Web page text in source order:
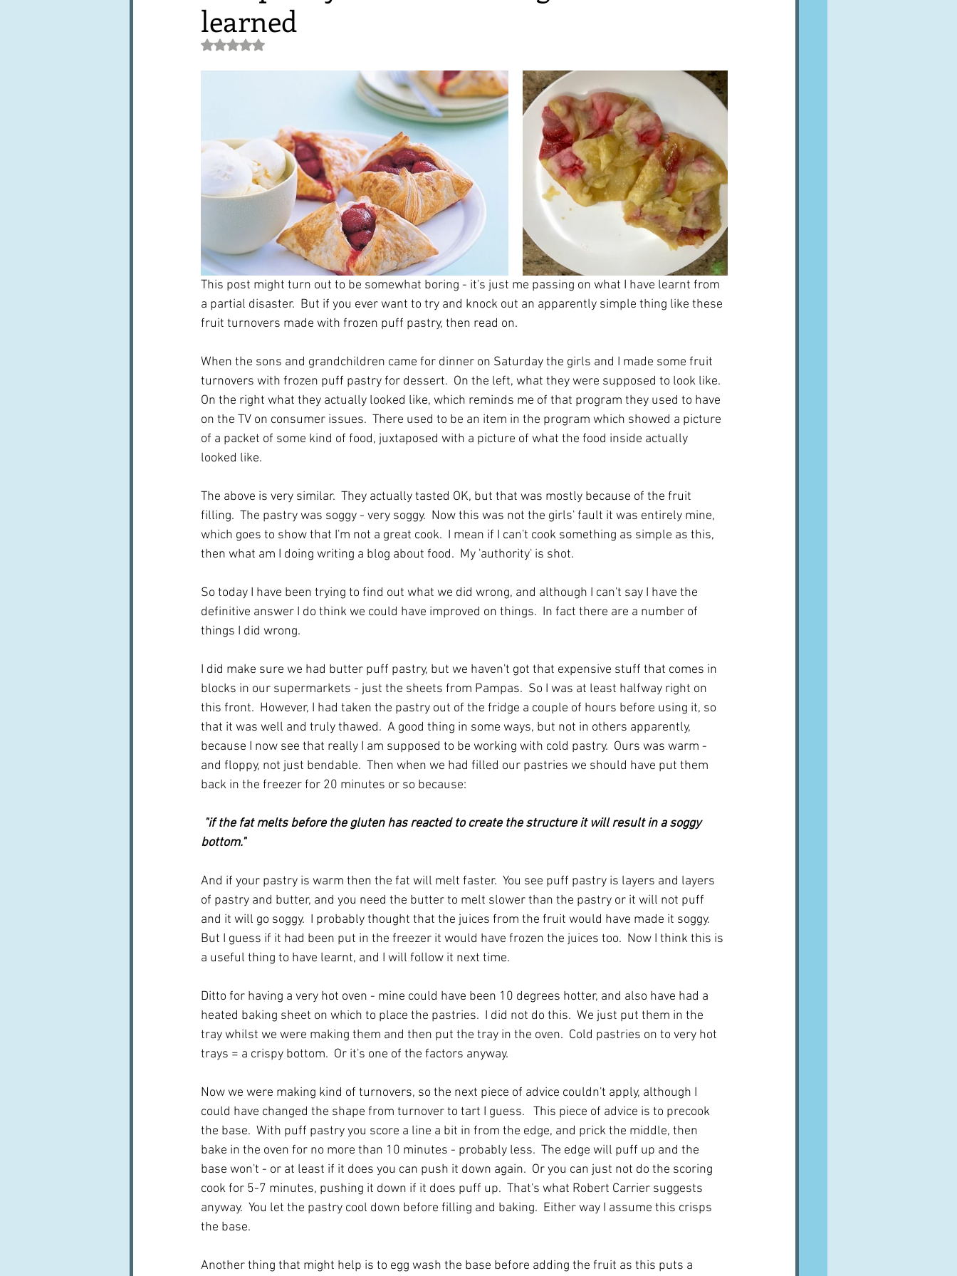
Books, writings & media
Trends and fads Restaurants Techniques and Methods History and tradition Cuisines Drinks
Farming and farmers Robert Carrier Meals Preserves
learned
Rated NaN out of 5 stars.
This post might turn out to be somewhat boring - it's just me passing on what I have learnt from
a partial disaster.  But if you ever want to try and knock out an apparently simple thing like these
fruit turnovers made with frozen puff pastry, then read on.
When the sons and grandchildren came for dinner on Saturday the girls and I made some fruit
turnovers with frozen puff pastry for dessert.  On the left, what they were supposed to look like.
On the right what they actually looked like, which reminds me of that program they used to have
on the TV on consumer issues.  There used to be an item in the program which showed a picture
of a packet of some kind of food, juxtaposed with a picture of what the food inside actually
looked like.
The above is very similar.  They actually tasted OK, but that was mostly because of the fruit
filling.  The pastry was soggy - very soggy.  Now this was not the girls' fault it was entirely mine,
which goes to show that I'm not a great cook.  I mean if I can't cook something as simple as this,
then what am I doing writing a blog about food.  My 'authority' is shot.
So today I have been trying to find out what we did wrong, and although I can't say I have the
definitive answer I do think we could have improved on things.  In fact there are a number of
things I did wrong.
I did make sure we had butter puff pastry, but we haven't got that expensive stuff that comes in
blocks in our supermarkets - just the sheets from Pampas.  So I was at least halfway right on
this front.  However, I had taken the pastry out of the fridge a couple of hours before using it, so
that it was well and truly thawed.  A good thing in some ways, but not in others apparently,
because I now see that really I am supposed to be working with cold pastry.  Ours was warm -
and floppy, not just bendable.  Then when we had filled our pastries we should have put them
back in the freezer for 20 minutes or so because:
bottom."
And if your pastry is warm then the fat will melt faster.  You see puff pastry is layers and layers
of pastry and butter, and you need the butter to melt slower than the pastry or it will not puff
and it will go soggy.  I probably thought that the juices from the fruit would have made it soggy.
But I guess if it had been put in the freezer it would have frozen the juices too.  Now I think this is
a useful thing to have learnt, and I will follow it next time.
Ditto for having a very hot oven - mine could have been 10 degrees hotter, and also have had a
heated baking sheet on which to place the pastries.  I did not do this.  We just put them in the
tray whilst we were making them and then put the tray in the oven.  Cold pastries on to very hot
trays = a crispy bottom.  Or it's one of the factors anyway.
Now we were making kind of turnovers, so the next piece of advice couldn't apply, although I
could have changed the shape from turnover to tart I guess.   This piece of advice is to precook
the base.  With puff pastry you score a line a bit in from the edge, and prick the middle, then
bake in the oven for no more than 10 minutes - probably less.  The edge will puff up and the
base won't - or at least if it does you can push it down again.  Or you can just not do the scoring
cook for 5-7 minutes, pushing it down if it does puff up.  That's what Robert Carrier suggests
anyway.  You let the pastry cool down before filling and baking.  Either way I assume this crisps
the base.
Another thing that might help is to egg wash the base before adding the fruit as this puts a